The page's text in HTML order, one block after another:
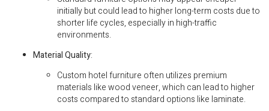
initially but could lead to higher long-term costs due to
shorter life cycles, especially in high-traffic
environments.
Material Quality:
Custom hotel furniture often utilizes premium
materials like wood veneer, which can lead to higher
costs compared to standard options like laminate.